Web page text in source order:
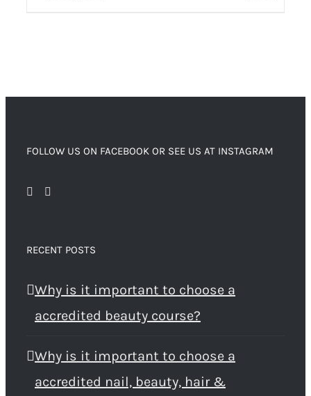
FOLLOW US ON FACEBOOK OR SEE US AT INSTAGRAM
RECENT POSTS
Why is it important to choose a
accredited beauty course?
Why is it important to choose a
accredited nail, beauty, hair &